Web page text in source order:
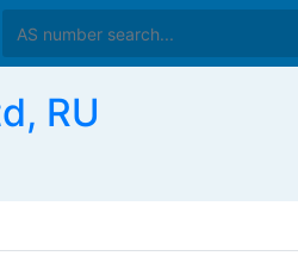
RU